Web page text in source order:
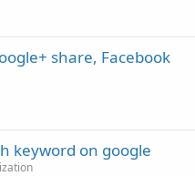
share, Facebook
keyword on google